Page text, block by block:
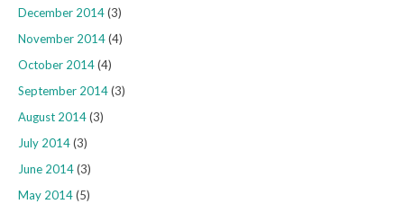
December 2014(3)
November 2014(4)
October 2014(4)
September 2014(3)
August 2014(3)
July 2014(3)
June 2014(3)
May 2014(5)